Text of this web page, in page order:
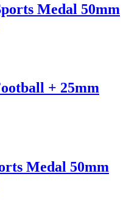
Medal 50mm
+ 25mm
Medal 50mm